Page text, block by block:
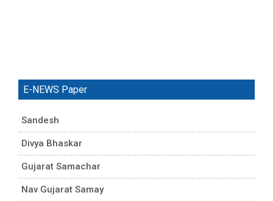
E-NEWS Paper
Sandesh
Divya Bhaskar
Gujarat Samachar
Nav Gujarat Samay